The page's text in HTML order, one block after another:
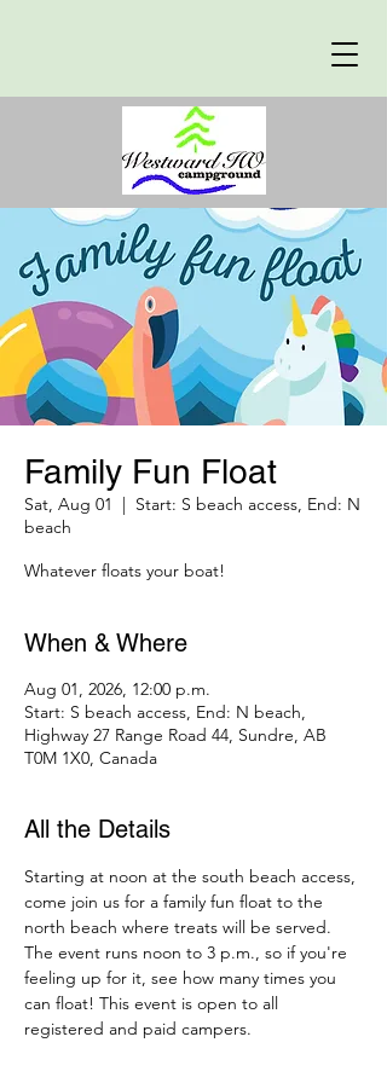
Family Fun Float
Sat, Aug 01
  |
Start: S beach access, End: N
beach
Whatever floats your boat!
When & Where
Aug 01, 2026, 12:00 p.m.
Start: S beach access, End: N beach,
Highway 27 Range Road 44, Sundre, AB
T0M 1X0, Canada
All the Details
Starting at noon at the south beach access,
come join us for a family fun float to the
north beach where treats will be served.
The event runs noon to 3 p.m., so if you're
feeling up for it, see how many times you
can float! This event is open to all
registered and paid campers.